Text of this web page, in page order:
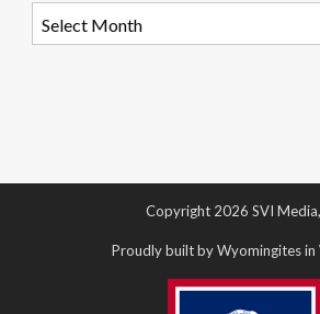
Copyright 2026 SVI Media,
Proudly built by Wyomingites in